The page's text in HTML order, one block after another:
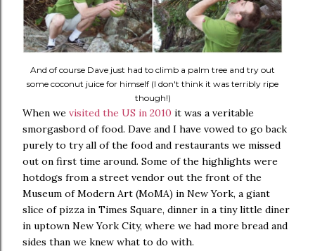
And of course Dave just had to climb a palm tree and try out
some coconut juice for himself (I don't think it was terribly ripe
though!)
When we visited the US in 2010 it was a veritable
smorgasbord of food. Dave and I have vowed to go back
purely to try all of the food and restaurants we missed
out on first time around. Some of the highlights were
hotdogs from a street vendor out the front of the
Museum of Modern Art (MoMA) in New York, a giant
slice of pizza in Times Square, dinner in a tiny little diner
in uptown New York City, where we had more bread and
sides than we knew what to do with.